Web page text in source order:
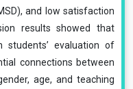
and low satisfaction
results showed that
evaluation of
connections between
age, and teaching